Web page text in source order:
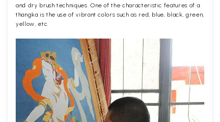
and dry brush techniques. One of the characteristic features of a
thangka is the use of vibrant colors such as red, blue, black, green,
yellow, etc.